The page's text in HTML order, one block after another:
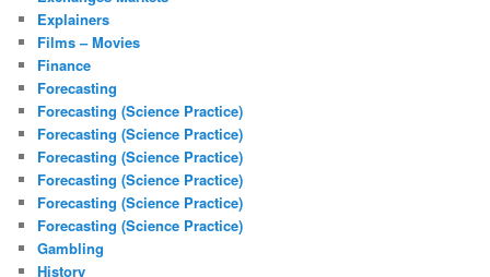
Explainers
Films – Movies
Finance
Forecasting
Forecasting (Science Practice)
Forecasting (Science Practice)
Forecasting (Science Practice)
Forecasting (Science Practice)
Forecasting (Science Practice)
Forecasting (Science Practice)
Gambling
History